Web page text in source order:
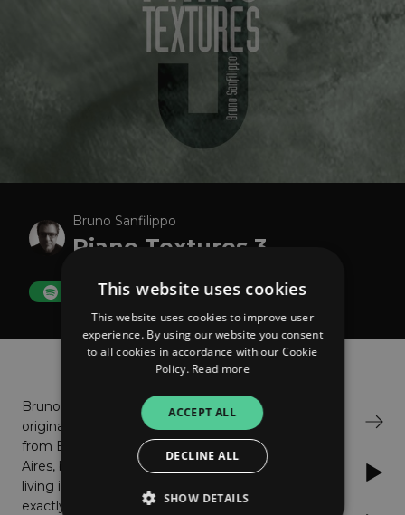
Bruno Sanfilippo
Piano Textures 3
FOLLOW
About Listen
Bruno,
originally
from Buenos
Aires, but
living in Barcelona, is not
exactly a newcomer in
Bandcamp
Spotify
This website uses cookies
This website uses cookies to improve user
experience. By using our website you consent
to all cookies in accordance with our Cookie
Policy. Read more
ACCEPT ALL
DECLINE ALL
SHOW DETAILS